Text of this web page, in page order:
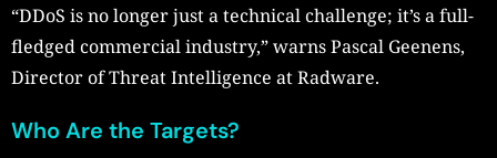
“DDoS is no longer just a technical challenge; it’s a full-
fledged commercial industry,” warns Pascal Geenens,
Director of Threat Intelligence at Radware.
Who Are the Targets?